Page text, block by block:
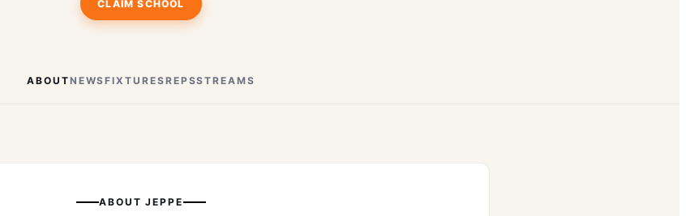
CLAIM SCHOOL
ABOUTNEWSFIXTURESREPSSTREAMS
ABOUTJEPPE